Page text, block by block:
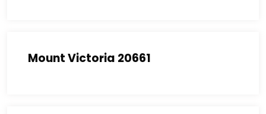
Mount Victoria 20661